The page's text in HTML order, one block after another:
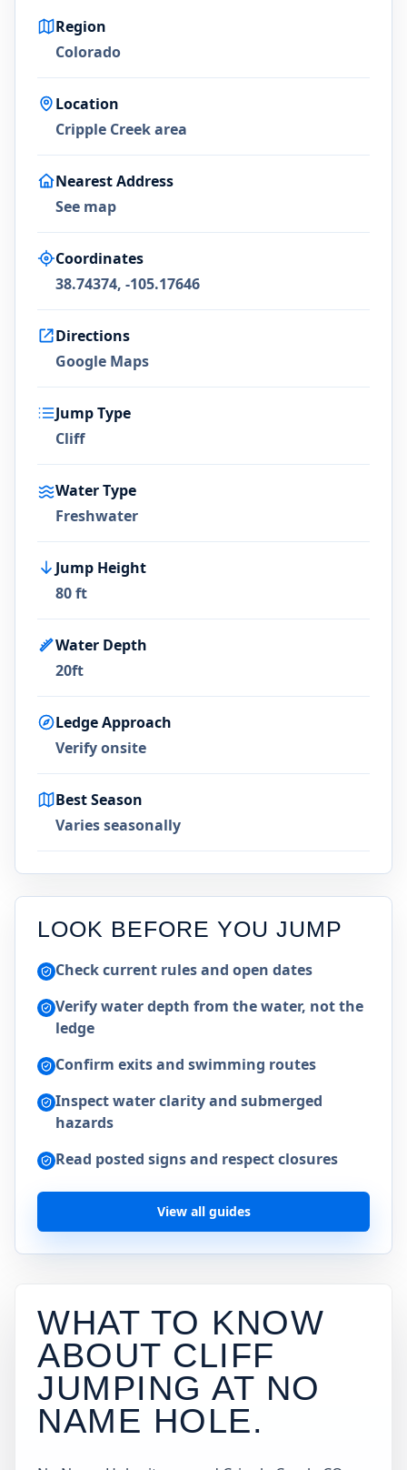
Region
Colorado
Location
Cripple Creek area
Nearest Address
See map
Coordinates
38.74374, -105.17646
Directions
Google Maps
Jump Type
Cliff
Water Type
Freshwater
Jump Height
80 ft
Water Depth
20ft
Ledge Approach
Verify onsite
Best Season
Varies seasonally
LOOK BEFORE YOU JUMP
Check current rules and open dates
Verify water depth from the water, not the
ledge
Confirm exits and swimming routes
Inspect water clarity and submerged
hazards
Read posted signs and respect closures
View all guides
WHAT TO KNOW
ABOUT CLIFF
JUMPING AT NO
NAME HOLE.